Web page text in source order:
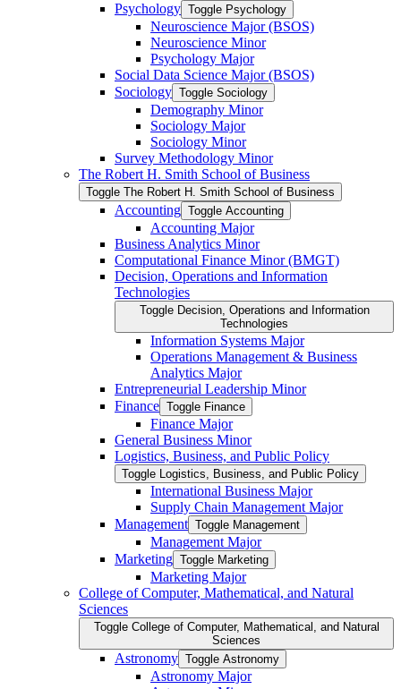
Psychology Toggle Psychology
Neuroscience Major (BSOS)
Neuroscience Minor
Psychology Major
Social Data Science Major (BSOS)
Sociology Toggle Sociology
Demography Minor
Sociology Major
Sociology Minor
Survey Methodology Minor
The Robert H. Smith School of Business
Toggle The Robert H. Smith School of Business
Accounting Toggle Accounting
Accounting Major
Business Analytics Minor
Computational Finance Minor (BMGT)
Decision, Operations and Information
Technologies
Toggle Decision, Operations and Information
Technologies
Information Systems Major
Operations Management &​ Business
Analytics Major
Entrepreneurial Leadership Minor
Finance Toggle Finance
Finance Major
General Business Minor
Logistics, Business, and Public Policy
Toggle Logistics, Business, and Public Policy
International Business Major
Supply Chain Management Major
Management Toggle Management
Management Major
Marketing Toggle Marketing
Marketing Major
College of Computer, Mathematical, and Natural
Sciences
Toggle College of Computer, Mathematical, and Natural
Sciences
Astronomy Toggle Astronomy
Astronomy Major